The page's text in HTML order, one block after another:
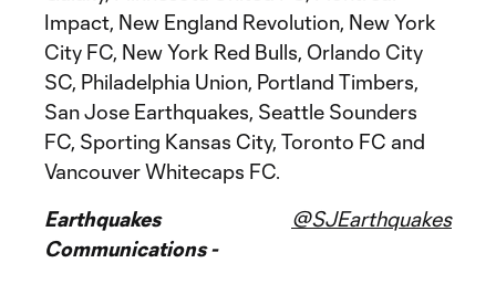
Impact, New England Revolution, New York
City FC, New York Red Bulls, Orlando City
SC, Philadelphia Union, Portland Timbers,
San Jose Earthquakes, Seattle Sounders
FC, Sporting Kansas City, Toronto FC and
Vancouver Whitecaps FC.
Earthquakes
Communications -
@SJEarthquakes